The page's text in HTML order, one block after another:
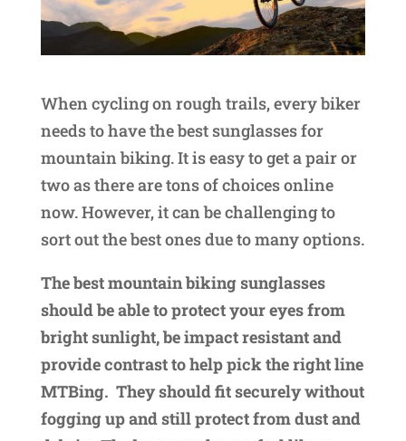
When cycling on rough trails, every biker
needs to have the best sunglasses for
mountain biking. It is easy to get a pair or
two as there are tons of choices online
now. However, it can be challenging to
sort out the best ones due to many options.
The best mountain biking sunglasses
should be able to protect your eyes from
bright sunlight, be impact resistant and
provide contrast to help pick the right line
MTBing. They should fit securely without
fogging up and still protect from dust and